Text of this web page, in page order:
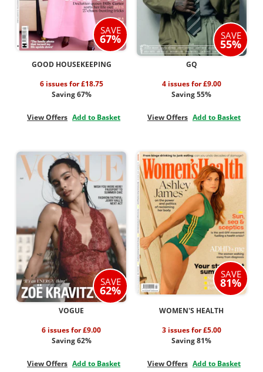
SAVE
67%
GOOD HOUSEKEEPING
6 issues for £18.75
Saving 67%
View Offers Add to Basket
SAVE
55%
GQ
4 issues for £9.00
Saving 55%
View Offers Add to Basket
SAVE
62%
VOGUE
6 issues for £9.00
Saving 62%
View Offers Add to Basket
SAVE
81%
WOMEN'S HEALTH
3 issues for £5.00
Saving 81%
View Offers Add to Basket